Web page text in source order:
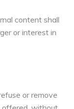
content shall
or interest in
or remove